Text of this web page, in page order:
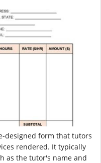
designed form that tutors
rendered. It typically
as the tutor's name and